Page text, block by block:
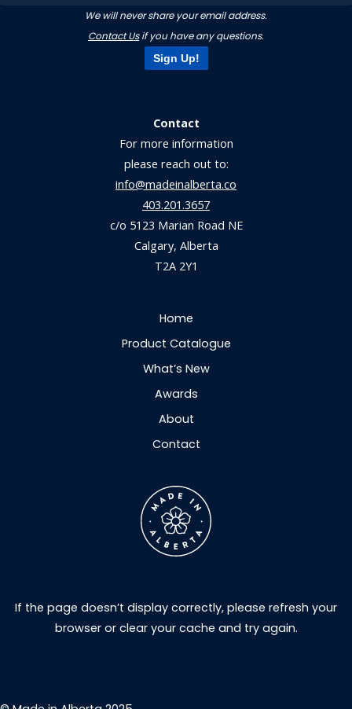
We will never share your email address.
Contact Usif you have any questions.
Sign Up!
Contact
For more information
please reach out to:
info@madeinalberta.co
403.201.3657
c/o 5123 Marian Road NE
Calgary, Alberta
T2A 2Y1
Home
Product Catalogue
What’s New
Awards
About
Contact
If the page doesn’t display correctly, please refresh your
browser or clear your cache and try again.